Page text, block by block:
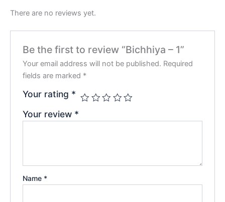
There are no reviews yet.
Be the first to review “Bichhiya – 1”
Your email address will not be published. Required
fields are marked *
Your rating *
Your review *
Name *